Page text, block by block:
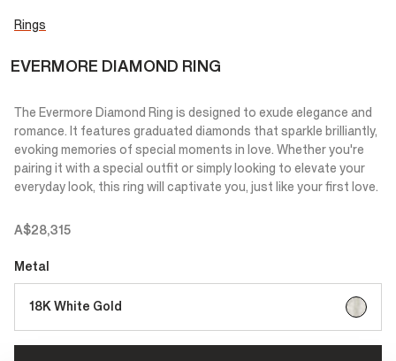
Rings
EVERMORE DIAMOND RING
The Evermore Diamond Ring is designed to exude elegance and
romance. It features graduated diamonds that sparkle brilliantly,
evoking memories of special moments in love. Whether you're
pairing it with a special outfit or simply looking to elevate your
everyday look, this ring will captivate you, just like your first love.
A$28,315
Metal
18K White Gold selected